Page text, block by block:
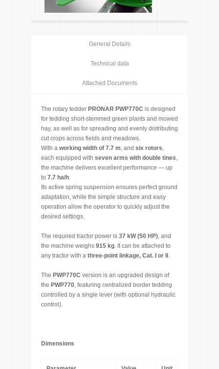
General Details
Technical data
Attached Documents
The rotary tedder PRONAR PWP770C is designed
for tedding short-stemmed green plants and mowed
hay, as well as for spreading and evenly distributing
cut crops across fields and meadows.
With a working width of 7.7 m, and six rotors,
each equipped with seven arms with double tines,
the machine delivers excellent performance — up
to 7.7 ha/h.
Its active spring suspension ensures perfect ground
adaptation, while the simple structure and easy
operation allow the operator to quickly adjust the
desired settings.
The required tractor power is 37 kW (50 HP), and
the machine weighs 915 kg. It can be attached to
any tractor with a three-point linkage, Cat. I or II .
The PWP770C version is an upgraded design of
the PWP770, featuring centralized border tedding
controlled by a single lever (with optional hydraulic
control).
Dimensions